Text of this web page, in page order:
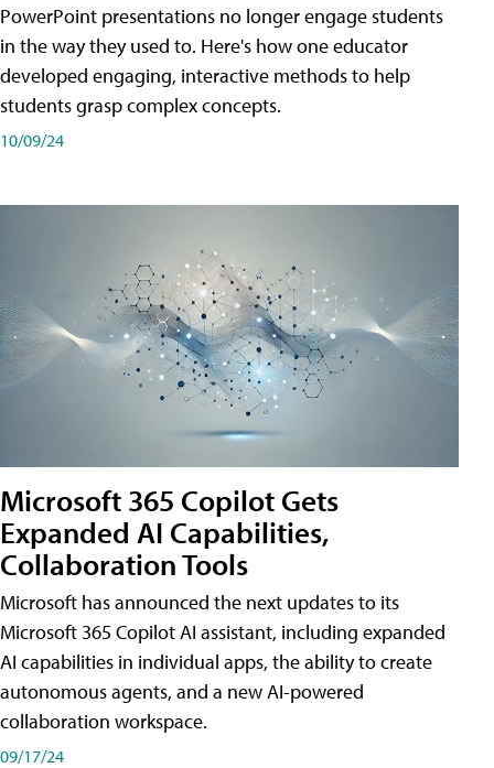
PowerPoint presentations no longer engage students
in the way they used to. Here's how one educator
developed engaging, interactive methods to help
students grasp complex concepts.
10/09/24
Microsoft 365 Copilot Gets
Expanded AI Capabilities,
Collaboration Tools
Microsoft has announced the next updates to its
Microsoft 365 Copilot AI assistant, including expanded
AI capabilities in individual apps, the ability to create
autonomous agents, and a new AI-powered
collaboration workspace.
09/17/24